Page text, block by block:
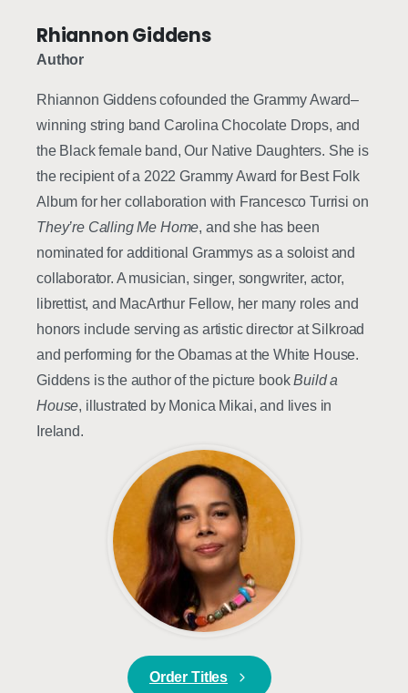
Rhiannon Giddens
Author
Rhiannon Giddens cofounded the Grammy Award–
winning string band Carolina Chocolate Drops, and
the Black female band, Our Native Daughters. She is
the recipient of a 2022 Grammy Award for Best Folk
Album for her collaboration with Francesco Turrisi on
They’re Calling Me Home, and she has been
nominated for additional Grammys as a soloist and
collaborator. A musician, singer, songwriter, actor,
librettist, and MacArthur Fellow, her many roles and
honors include serving as artistic director at Silkroad
and performing for the Obamas at the White House.
Giddens is the author of the picture bookBuild a
House, illustrated by Monica Mikai, and lives in
Ireland.
Order Titles